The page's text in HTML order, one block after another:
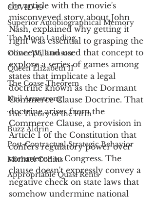
COVID-19
Superior Autobiographical Memory
The Moon Landing
Oliver Williamson
Queen Elizabeth II
The Coase Theorem
Neil Armstrong
The Theory of the Firm
Buzz Aldrin
Post-Contractual Strategic Behavior
Michael Collins
Appropriable Quasi Rents
the article with the movie's
misconveyed story about John
Nash, explained why getting it
right was essential to grasping the
concept, and used that concept to
explore a series of games among
states that implicate a legal
doctrine known as the Dormant
Commerce Clause Doctrine. That
doctrine arises from the
Commerce Clause, a provision in
Article I of the Constitution that
confers regulatory power over
commerce to Congress. The
clause doesn't expressly convey a
negative check on state laws that
somehow undermine national